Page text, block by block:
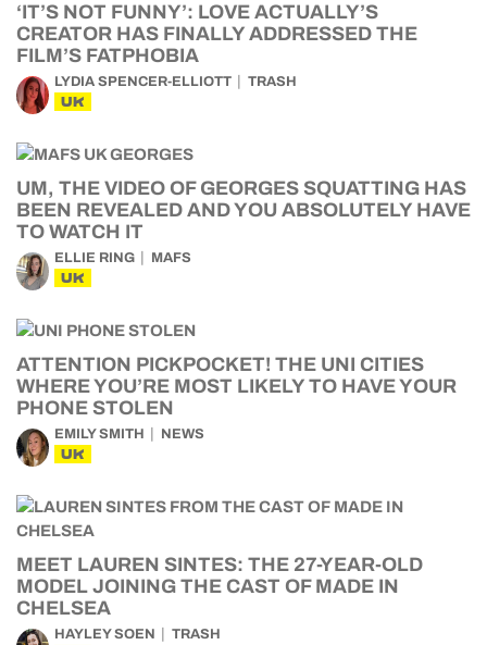
‘IT’S NOT FUNNY’: LOVE ACTUALLY’S
CREATOR HAS FINALLY ADDRESSED THE
FILM’S FATPHOBIA
LYDIA SPENCER-ELLIOTT TRASH
UK
UM, THE VIDEO OF GEORGES SQUATTING HAS
BEEN REVEALED AND YOU ABSOLUTELY HAVE
TO WATCH IT
ELLIE RING MAFS
UK
ATTENTION PICKPOCKET! THE UNI CITIES
WHERE YOU’RE MOST LIKELY TO HAVE YOUR
PHONE STOLEN
EMILY SMITH NEWS
UK
MEET LAUREN SINTES: THE 27-YEAR-OLD
MODEL JOINING THE CAST OF MADE IN
CHELSEA
HAYLEY SOEN TRASH